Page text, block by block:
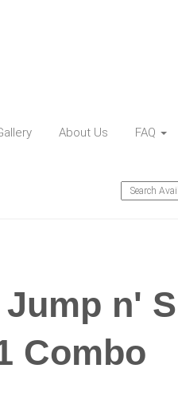
About Us FAQ
Jump n'
Combo